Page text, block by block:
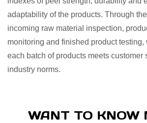
adaptability of the products. Through
incoming raw material inspection,
monitoring and finished product testing,
each batch of products meets customer
industry norms.
WANT TO KNOW